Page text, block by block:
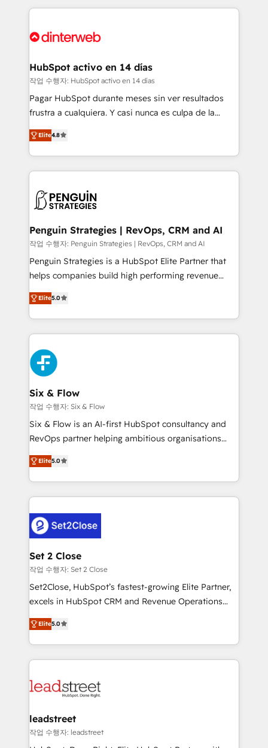
complex use cases 🏆 CRM Implementation,
Onboarding Accredited 🔐 ISO27001 & ISO9001
feels easy and pain-free. We are a top ranked
and Customer First Awards, 4.9/5 rating in HubSpot
helps the following industries: logistics & 3PL, home
improvement & construction, branding and
commercialization, real estate, health, education,
SaaS, Software Dev & IT and consulting, make the
the United States, EU, UAE, Mexico and Latin
America. From casual user to super fan: make
HubSpot activo en 14 días
작업 수행자: HubSpot activo en 14 días
Pagar HubSpot durante meses sin ver resultados
frustra a cualquiera. Y casi nunca es culpa de la
herramienta: es del enfoque con el que se
implementó. Trabajamos con un catálogo de +80
casos de uso: cada uno resuelve un problema
concreto de tu operación en HubSpot. La entrega
en paralelo cuando tiene sentido, y siempre
confirmamos resultados antes de seguir avanzando.
Empiezas a ver resultados antes de que termine el
mes. 🏆 HubSpot Partner of the Year 2022, máximo
reconocimiento del ecosistema. Elite Solutions
Partner, el nivel más alto. +700 clientes
Hospital ABC, Hogares Unión, Yves Rocher,
MacStore, Café Britt, Bella Piel, confiaron en
respuestas para empezar. Te ayudamos a identificar
el primer caso de uso que más impacto te dará.
días.
Elite4.8
Penguin Strategies | RevOps, CRM and AI
작업 수행자: Penguin Strategies | RevOps, CRM and AI
Penguin Strategies is a HubSpot Elite Partner that
helps companies build high performing revenue
operations across complex sales cycles, multi
system environments and global SaaS or
manufacturing teams. Trusted by leading enterprises
and fast growing scale ups including Sony, Rapyd,
Fiverr, XM Cyber, Bridgepointe Technologies, EMA
Design Automation and Uptive. 📊 RevOps & data
architecture 🔗 CRM migrations & End to end
integrations 🤖 AI workflows & enrichment 📘 Team
enablement & company-wide adoption We create
HubSpot environments that teams use with
confidence and that leadership can rely on for
Elite5.0
Six & Flow
작업 수행자: Six & Flow
Six & Flow is an AI-first HubSpot consultancy and
RevOps partner helping ambitious organisations
grow with clarity, confidence, and intelligence.
Operating across the UK, Netherlands, Ireland, and
Canada, we’ve delivered thousands of successful
HubSpot projects for mid-market and enterprise
combine HubSpot, data, and AI to design connected
go-to-market systems that align people, process,
and technology for predictable, scalable revenue
growth. Our expertise spans RevOps, CRM and data
architecture, AI enablement, and strategic marketing,
delivered through our proprietary FLAIR framework
Partner and ISO 27001:2022 certified consultancy,
we blend strategy, creativity, and technology to help
Elite5.0
Set 2 Close
작업 수행자: Set 2 Close
Set2Close, HubSpot’s fastest-growing Elite Partner,
excels in HubSpot CRM and Revenue Operations
(RevOps) services to boost B2B sales and growth.
As a top HubSpot Elite Partner, we specialize in
custom HubSpot CRM solutions. Our experts design,
implement, and optimize systems to enhance user
marketing, and service teams. From setup to
management, and speed up deal closures. With 500+
projects completed, our Agile approach ensures your
HubSpot CRM drives measurable results. Our
Elite5.0
leadstreet
작업 수행자: leadstreet